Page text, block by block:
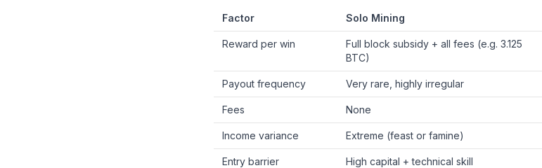
Factor Solo Mining
Reward per win
Full block subsidy + all fees (e.g. 3.125
BTC)
Payout frequency Very rare, highly irregular
Fees None
Income variance Extreme (feast or famine)
Entry barrier High capital + technical skill